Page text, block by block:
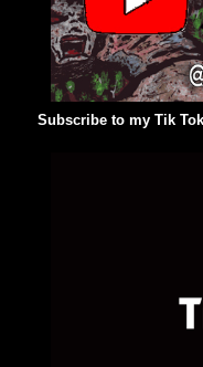
Subscribe to my Tik